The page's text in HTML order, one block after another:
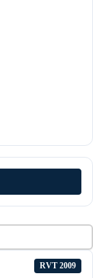
RVT 2009